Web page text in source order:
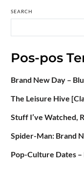
SEARCH
Pos-pos
Brand New Day –
The Leisure Hive
Stuff I’ve Watched,
Spider-Man: Brand
Pop-Culture Dates